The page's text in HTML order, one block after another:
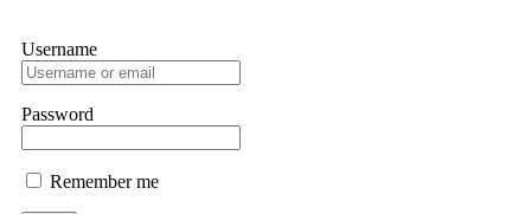
Username
Password
Remember me